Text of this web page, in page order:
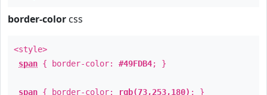
border-color css
<style>
span { border-color: #49FDB4; }
span { border-color: rgb(73,253,180) ; }